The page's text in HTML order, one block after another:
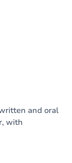
and oral
with